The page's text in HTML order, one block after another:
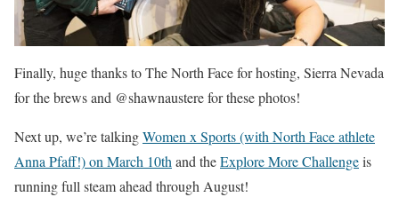
Finally, huge thanks to The North Face for hosting, Sierra Nevada
for the brews and @shawnaustere for these photos!
Next up, we’re talkingWomen x Sports (with North Face athlete
Anna Pfaff!) on March 10th and theExplore More Challengeis
running full steam ahead through August!